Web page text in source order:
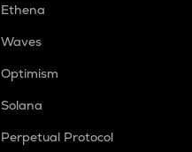
Ethena
Waves
Optimism
Solana
Perpetual Protocol